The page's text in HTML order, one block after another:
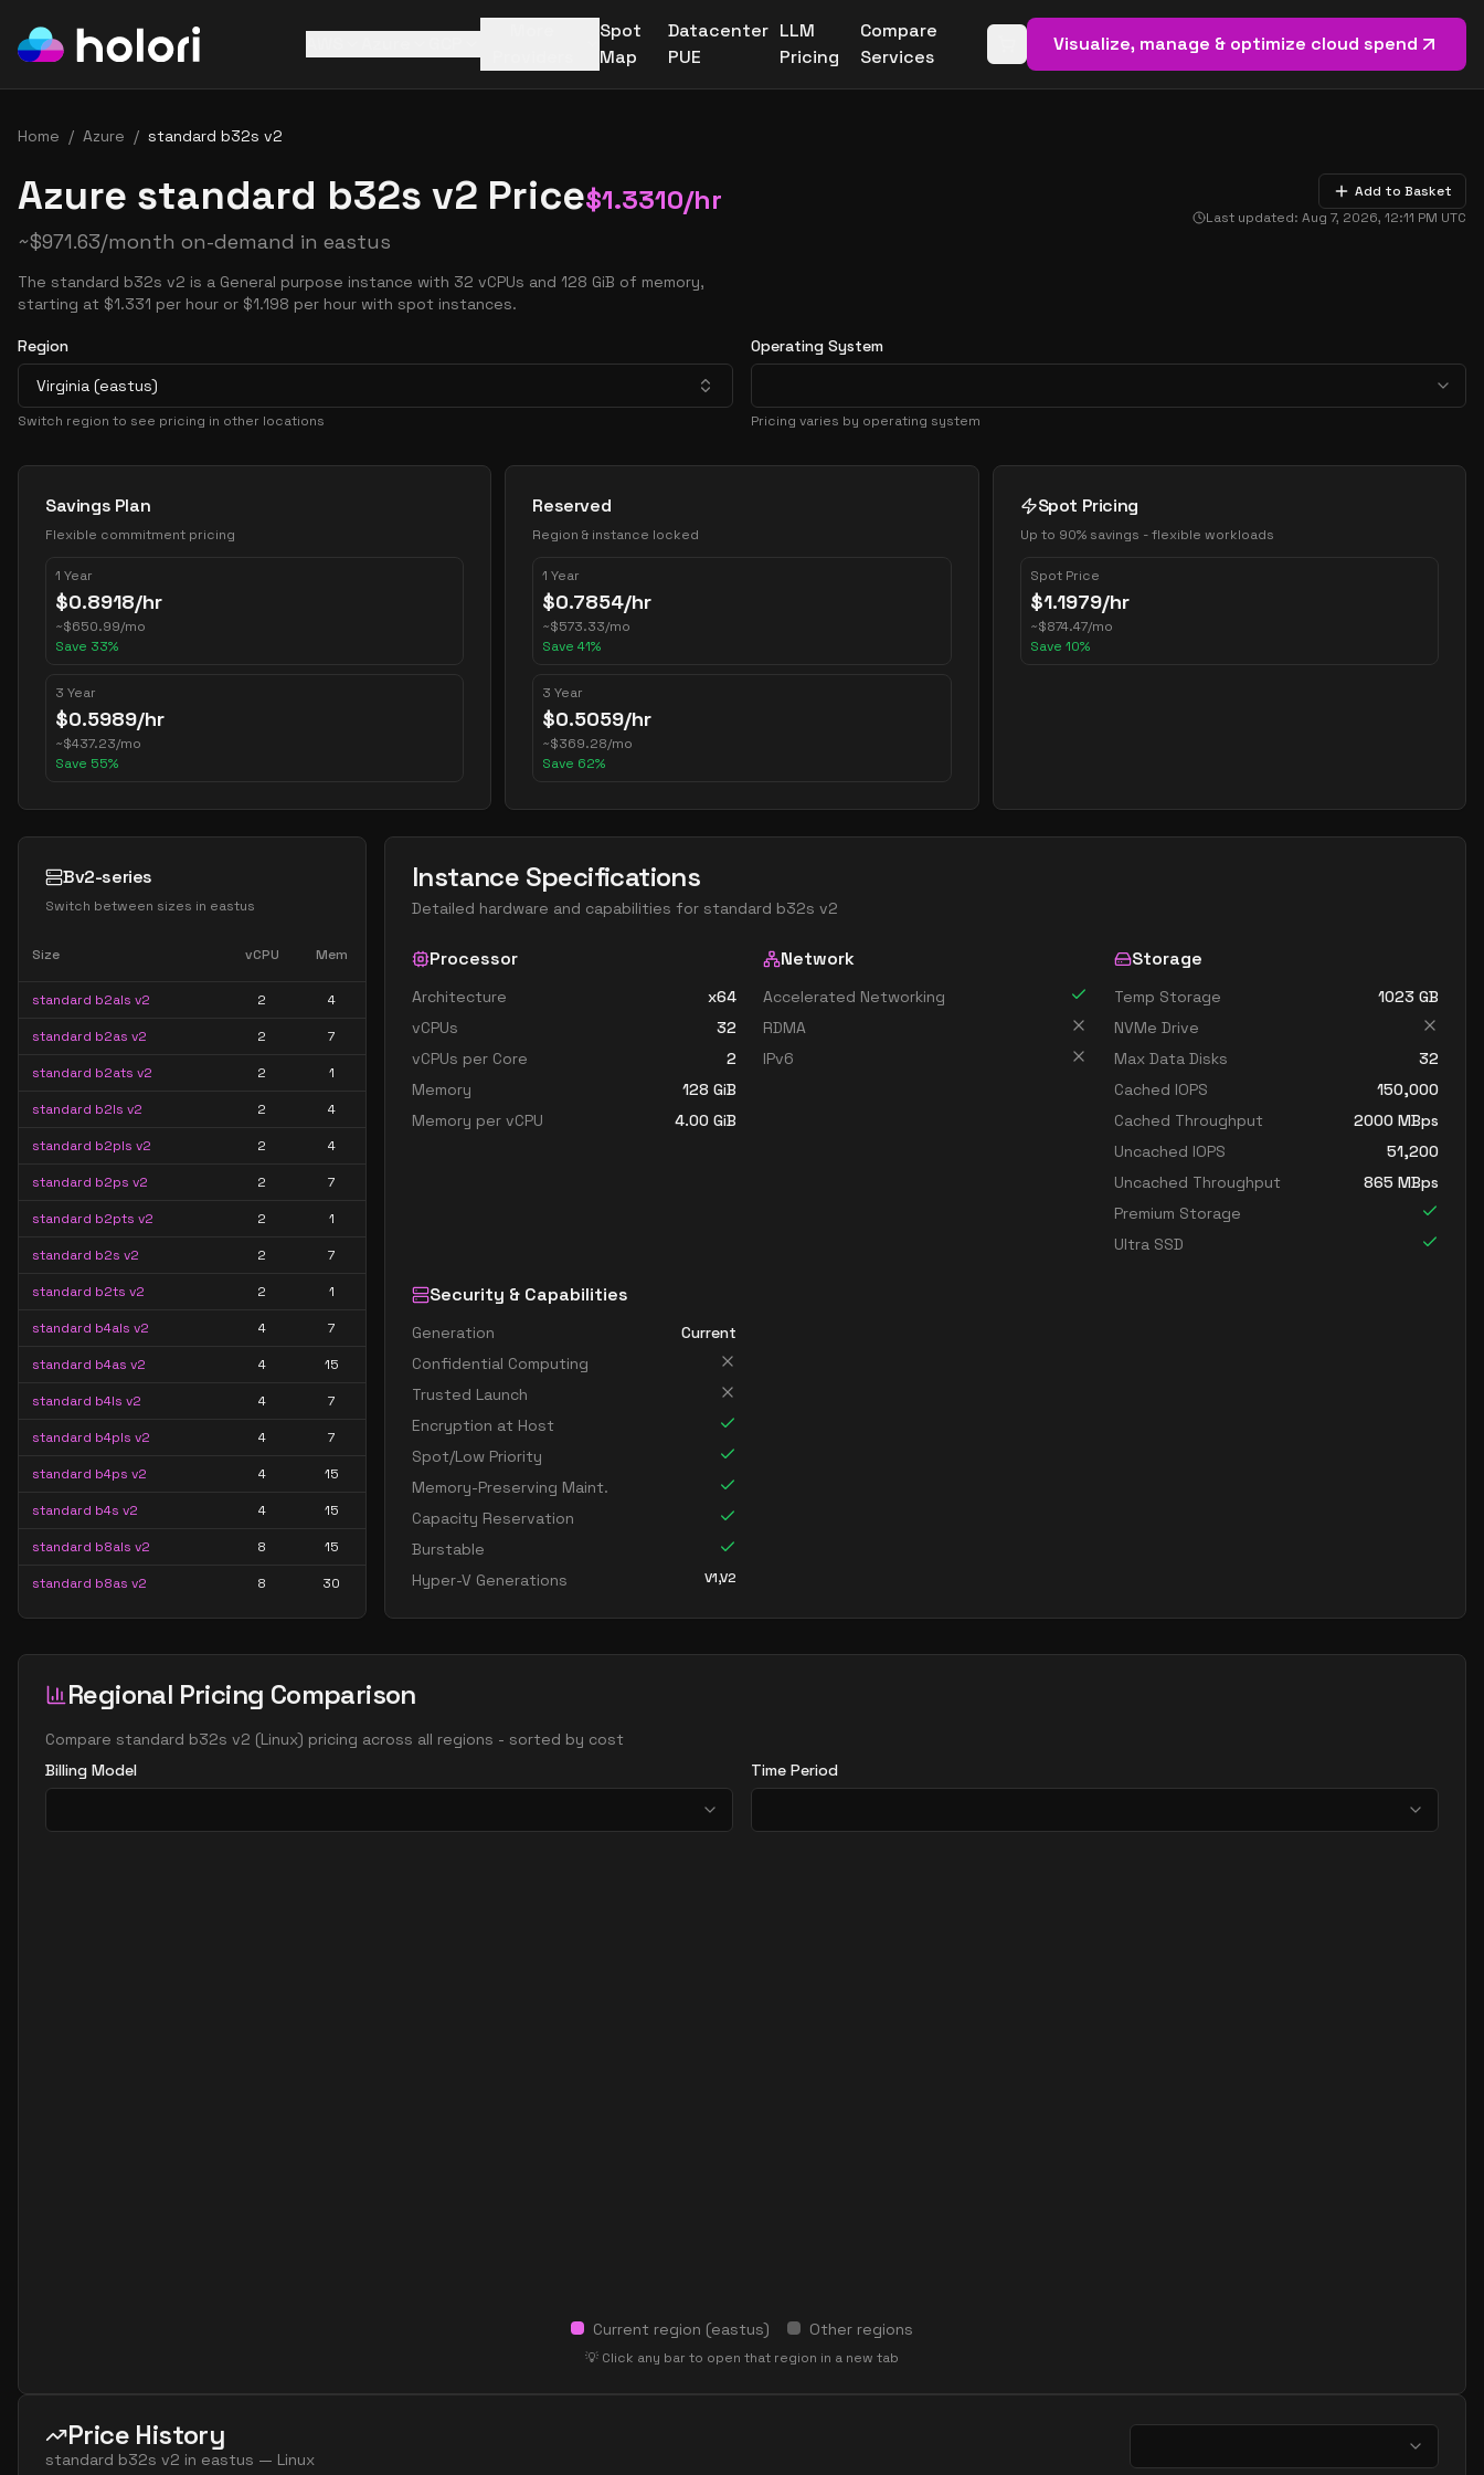
Spot
Map
Datacenter
PUE
LLM
Pricing
Compare
Services
Open basket (0items)
Visualize, manage & optimize cloud spend
Home / Azure / standard b32s v2
Azure standard b32s v2 Price$1.3310/hr
~$971.63/month on-demand in eastus
The standard b32s v2 is a General purpose instance with 32 vCPUs and 128 GiB of memory,
starting at $1.331 per hour or $1.198 per hour with spot instances.
Add to Basket
Last updated: Aug 7, 2026, 12:11 PM UTC
Region
Virginia (eastus)
Switch region to see pricing in other locations
Operating System
Pricing varies by operating system
Pricing Options
Savings Plan
Flexible commitment pricing
1 Year
$0.8918/hr
~$650.99/mo
Save 33%
3 Year
$0.5989/hr
~$437.23/mo
Save 55%
Reserved
Region & instance locked
1 Year
$0.7854/hr
~$573.33/mo
Save41%
3 Year
$0.5059/hr
~$369.28/mo
Save 62%
Spot Pricing
Up to 90% savings - flexible workloads
Spot Price
$1.1979/hr
~$874.47/mo
Save 10%
Bv2-series
Switch between sizes in eastus
Size vCPU Mem
standard b2als v2 2 4
standard b2as v2 2 7
standard b2ats v2 2 1
standard b2ls v2 2 4
standard b2pls v2 2 4
standard b2ps v2 2 7
standard b2pts v2 2 1
standard b2s v2 2 7
standard b2ts v2 2 1
standard b4als v2 4 7
standard b4as v2 4 15
standard b4ls v2 4 7
standard b4pls v2 4 7
standard b4ps v2 4 15
standard b4s v2 4 15
standard b8als v2 8 15
standard b8as v2 8 30
standard b8ls v2 8 15
standard b8pls v2 8 15
standard b8ps v2 8 30
8
standard b16als v2
Instance Specifications
Detailed hardware and capabilities for standard b32s v2
Processor
Architecture
x64
vCPUs
32
vCPUs per Core
2
Memory
128 GiB
Memory per vCPU
4.00 GiB
Network
Accelerated Networking
RDMA
IPv6
Storage
Temp Storage 1023 GB
NVMe Drive
Max Data Disks
32
Cached IOPS
150,000
Cached Throughput
2000 MBps
Uncached IOPS
51,200
Uncached Throughput
865 MBps
Premium Storage
Ultra SSD
Security & Capabilities
Generation
Current
Confidential Computing
Trusted Launch
Encryption at Host
Spot/Low Priority
Memory-Preserving Maint.
Capacity Reservation
Burstable
Hyper-V Generations
V1,V2
Regional Pricing Comparison
Compare standard b32s v2 (Linux) pricing across all regions - sorted by cost
Billing Model
Time Period
Current region (eastus) Other regions
💡 Click any bar to open that region in a new tab
Price History
standard b32s v2 in eastus — Linux